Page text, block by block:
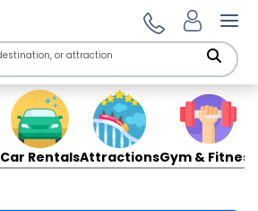
Car RentalsAttractionsGym & Fitness